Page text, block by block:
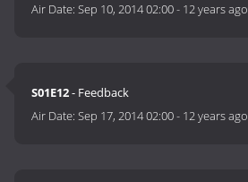
Air Date:Sep 10, 2014 02:00- 12 years ago
S01E12- Feedback
Air Date:Sep 17, 2014 02:00- 12 years ago